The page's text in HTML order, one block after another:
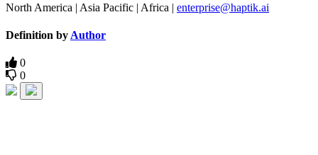
North America | Asia Pacific | Africa | enterprise@haptik.ai
Definition by Author
0
0